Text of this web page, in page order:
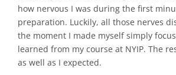
how nervous I was during the first
preparation. Luckily, all those nerves
the moment I made myself simply
learned from my course at NYIP. The
as well as I expected.